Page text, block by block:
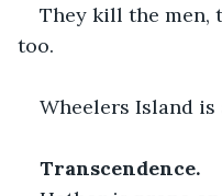
They kill the men,
too.
Wheelers Island is
Transcendence.